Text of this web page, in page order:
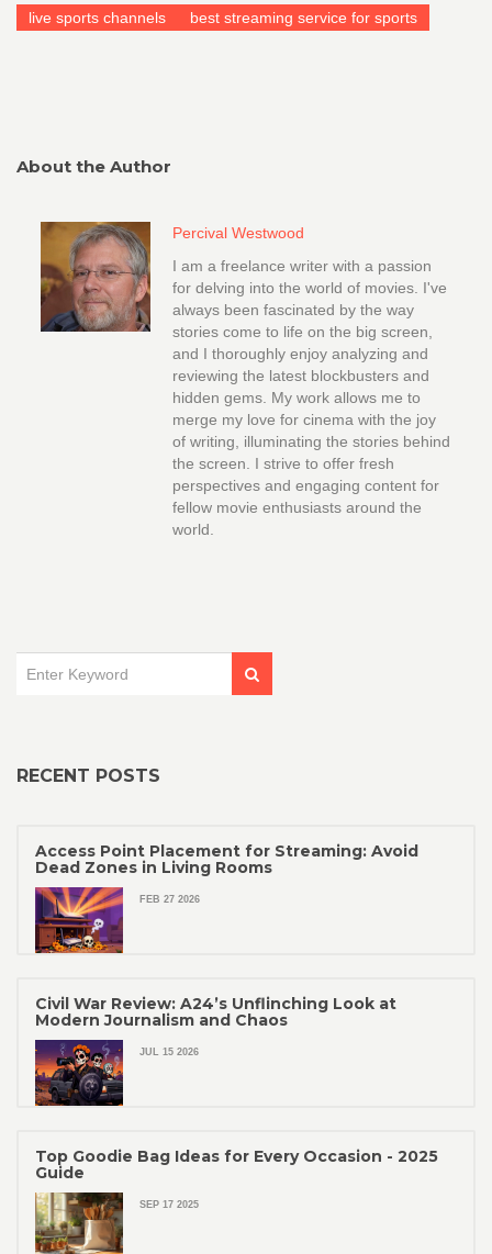
live sports channels
best streaming service for sports
About the Author
Percival Westwood
I am a freelance writer with a passion
for delving into the world of movies. I've
always been fascinated by the way
stories come to life on the big screen,
and I thoroughly enjoy analyzing and
reviewing the latest blockbusters and
hidden gems. My work allows me to
merge my love for cinema with the joy
of writing, illuminating the stories behind
the screen. I strive to offer fresh
perspectives and engaging content for
fellow movie enthusiasts around the
world.
RECENT POSTS
Access Point Placement for Streaming: Avoid
Dead Zones in Living Rooms
FEB 27 2026
Civil War Review: A24’s Unflinching Look at
Modern Journalism and Chaos
JUL 15 2026
Top Goodie Bag Ideas for Every Occasion - 2025
Guide
SEP 17 2025